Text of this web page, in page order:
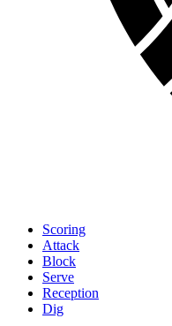
Scoring
Attack
Block
Serve
Reception
Dig